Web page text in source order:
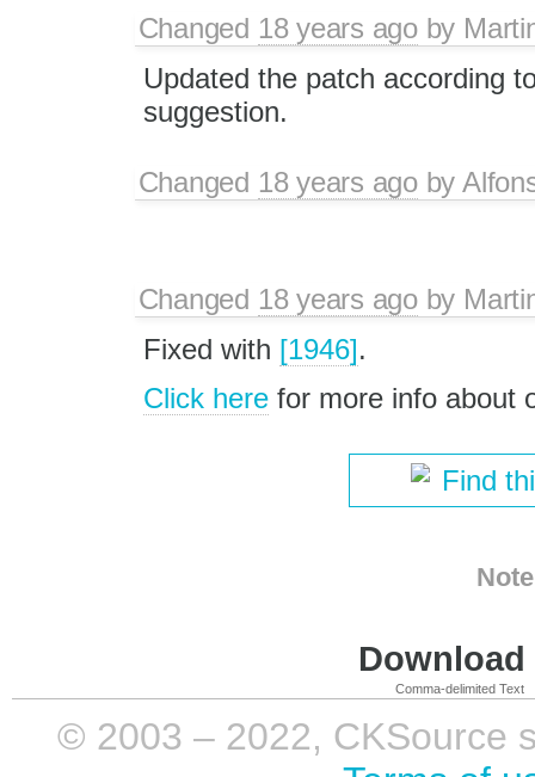
Changed 18 years agoby
Updated the patch according
suggestion.
Changed 18 years agoby
Changed 18 years agoby
Fixed with [1946].
Click herefor more info about
Find
Comma-delimited Text
© 2003 – 2022, CKSource